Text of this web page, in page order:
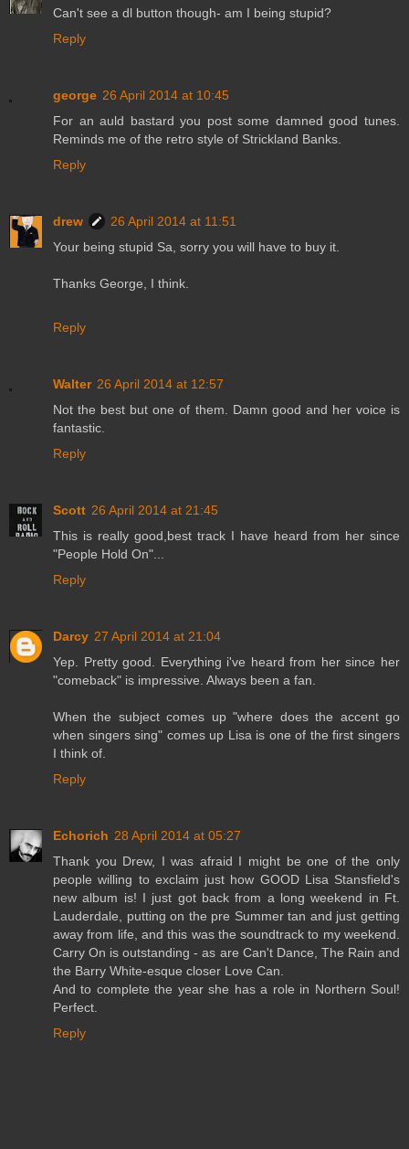
Can't see a dl button though- am I being stupid?
Reply
george 26 April 2014 at 10:45
For an auld bastard you post some damned good tunes.
Reminds me of the retro style of Strickland Banks.
Reply
drew
26 April 2014 at 11:51
Your being stupid Sa, sorry you will have to buy it.
Thanks George, I think.
Reply
Walter 26 April 2014 at 12:57
Not the best but one of them. Damn good and her voice is
fantastic.
Reply
Scott 26 April 2014 at 21:45
This is really good,best track I have heard from her since
"People Hold On"...
Reply
Darcy 27 April 2014 at 21:04
Yep. Pretty good. Everything i've heard from her since her
"comeback" is impressive. Always been a fan.
When the subject comes up "where does the accent go
when singers sing" comes up Lisa is one of the first singers
I think of.
Reply
Echorich 28 April 2014 at 05:27
Thank you Drew, I was afraid I might be one of the only
people willing to exclaim just how GOOD Lisa Stansfield's
new album is! I just got back from a long weekend in Ft.
Lauderdale, putting on the pre Summer tan and just getting
away from life, and this was the soundtrack to my weekend.
Carry On is outstanding - as are Can't Dance, The Rain and
the Barry White-esque closer Love Can.
And to complete the year she has a role in Northern Soul!
Perfect.
Reply